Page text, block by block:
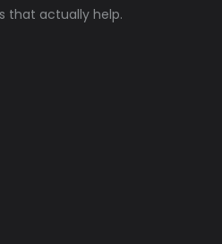
that actually help.